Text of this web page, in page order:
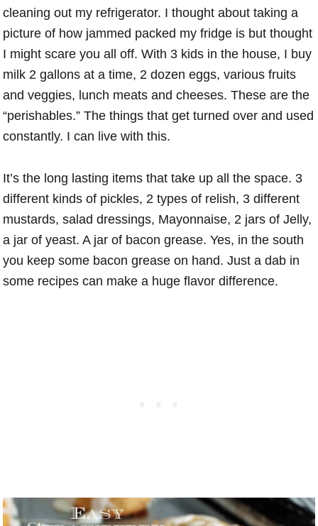
cleaning out my refrigerator. I thought about taking a
picture of how jammed packed my fridge is but thought
I might scare you all off. With 3 kids in the house, I buy
milk 2 gallons at a time, 2 dozen eggs, various fruits
and veggies, lunch meats and cheeses. These are the
“perishables.” The things that get turned over and used
constantly. I can live with this.
It’s the long lasting items that take up all the space. 3
different kinds of pickles, 2 types of relish, 3 different
mustards, salad dressings, Mayonnaise, 2 jars of Jelly,
a jar of yeast. A jar of bacon grease. Yes, in the south
you keep some bacon grease on hand. Just a dab in
some recipes can make a huge flavor difference.